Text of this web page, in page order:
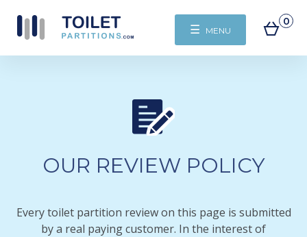
☰ MENU
0
OUR REVIEW POLICY
Every toilet partition review on this page is submitted
by a real paying customer. In the interest of